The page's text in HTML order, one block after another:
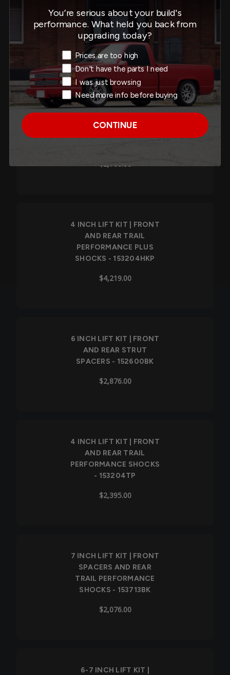
COILOVERS/SHOCKS -
150201TPC
$2,440.00
4 INCH LIFT KIT | FRONT
AND REAR TRAIL
$2,760.00
4 INCH LIFT KIT | FRONT
AND REAR TRAIL
PERFORMANCE PLUS
SHOCKS - 153204HKP
$4,219.00
6 INCH LIFT KIT | FRONT
AND REAR STRUT
SPACERS - 152600BK
$2,876.00
4 INCH LIFT KIT | FRONT
AND REAR TRAIL
PERFORMANCE SHOCKS
- 153204TP
$2,395.00
7 INCH LIFT KIT | FRONT
SPACERS AND REAR
TRAIL PERFORMANCE
SHOCKS - 153713BK
$2,076.00
6-7 INCH LIFT KIT |
You’re serious about your build's
performance. What held you back from
upgrading today?
Exit Intent Reason
Prices are too high
Don't have the parts I need
I was just browsing
Need more info before buying
CONTINUE